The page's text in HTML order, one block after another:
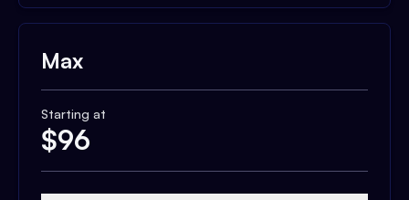
Max
Starting at
$96